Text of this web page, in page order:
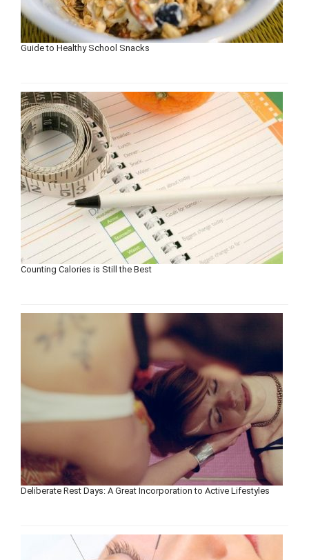
Guide to Healthy School Snacks
Counting Calories is Still the Best
Deliberate Rest Days: A Great Incorporation to Active Lifestyles